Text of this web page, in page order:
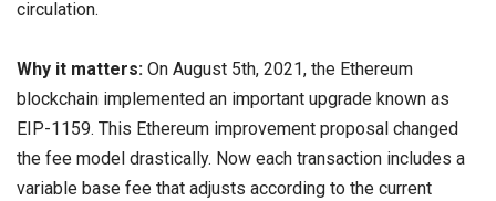
circulation.
Why it matters: On August 5th, 2021, the Ethereum
blockchain implemented an important upgrade known as
EIP-1159. This Ethereum improvement proposal changed
the fee model drastically. Now each transaction includes a
variable base fee that adjusts according to the current